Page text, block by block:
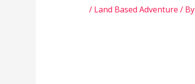
/ Land Based Adventure/ By